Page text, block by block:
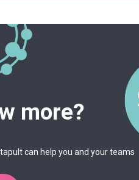
more?
can help you and your teams